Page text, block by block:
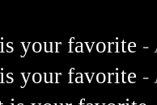
your favorite -
your favorite -